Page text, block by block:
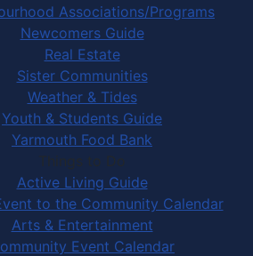
Associations/Programs
Newcomers Guide
Real Estate
Sister Communities
Weather & Tides
Youth & Students Guide
Yarmouth Food Bank
Things to Do
Active Living Guide
to the Community Calendar
Arts & Entertainment
Event Calendar